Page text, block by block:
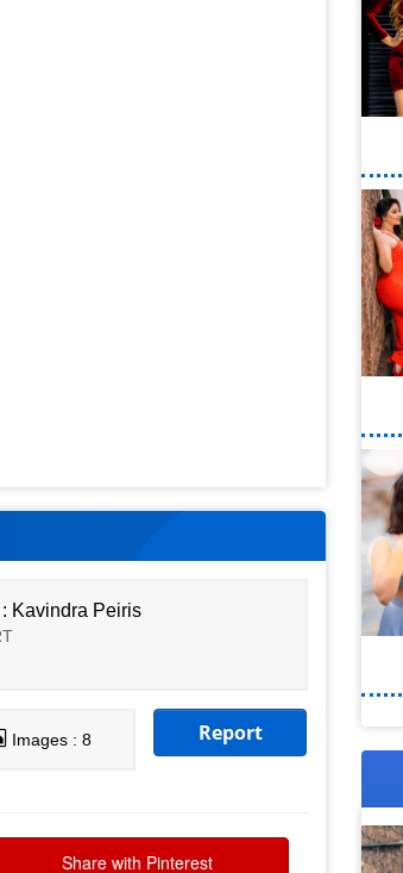
Kavindra Peiris
Images : 8 Report
Share with Pinterest